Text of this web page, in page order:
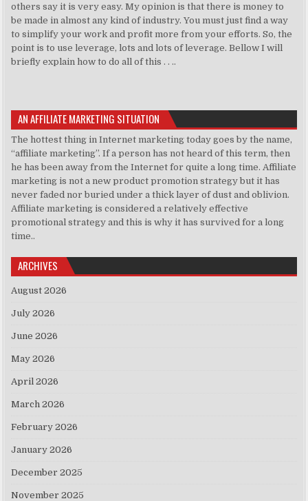
others say it is very easy. My opinion is that there is money to
be made in almost any kind of industry. You must just find a way
to simplify your work and profit more from your efforts. So, the
point is to use leverage, lots and lots of leverage. Bellow I will
briefly explain how to do all of this . . ..
AN AFFILIATE MARKETING SITUATION
The hottest thing in Internet marketing today goes by the name,
“affiliate marketing”. If a person has not heard of this term, then
he has been away from the Internet for quite a long time. Affiliate
marketing is not a new product promotion strategy but it has
never faded nor buried under a thick layer of dust and oblivion.
Affiliate marketing is considered a relatively effective
promotional strategy and this is why it has survived for a long
time..
ARCHIVES
August 2026
July 2026
June 2026
May 2026
April 2026
March 2026
February 2026
January 2026
December 2025
November 2025